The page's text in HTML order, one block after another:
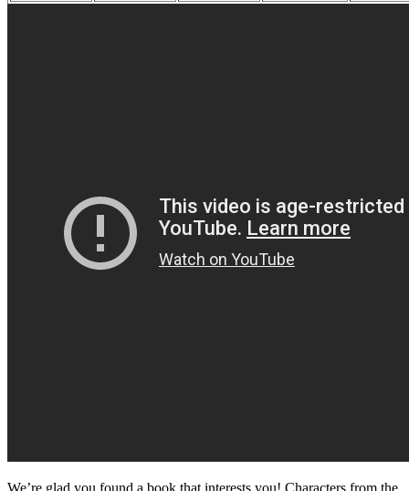
We’re glad you found a book that interests you! Characters from the